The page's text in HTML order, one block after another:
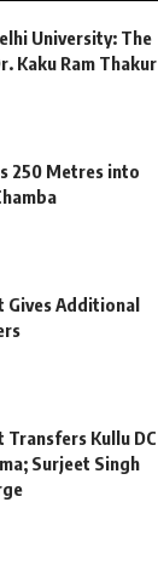
University: The
Kaku Ram Thakur
250 Metres into
Gives Additional
Transfers Kullu DC
Surjeet Singh